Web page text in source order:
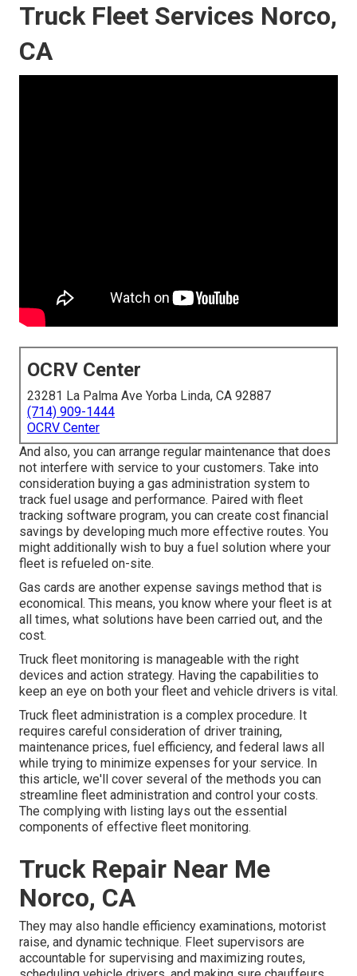
Truck Fleet Services Norco,
CA
OCRV Center
23281 La Palma Ave Yorba Linda, CA 92887
(714) 909-1444
OCRV Center
And also, you can arrange regular maintenance that does
not interfere with service to your customers. Take into
consideration buying a gas administration system to
track fuel usage and performance. Paired with fleet
tracking software program, you can create cost financial
savings by developing much more effective routes. You
might additionally wish to buy a fuel solution where your
fleet is refueled on-site.
Gas cards are another expense savings method that is
economical. This means, you know where your fleet is at
all times, what solutions have been carried out, and the
cost.
Truck fleet monitoring is manageable with the right
devices and action strategy. Having the capabilities to
keep an eye on both your fleet and vehicle drivers is vital.
Truck fleet administration is a complex procedure. It
requires careful consideration of driver training,
maintenance prices, fuel efficiency, and federal laws all
while trying to minimize expenses for your service. In
this article, we'll cover several of the methods you can
streamline fleet administration and control your costs.
The complying with listing lays out the essential
components of effective fleet monitoring.
Truck Repair Near Me
Norco, CA
They may also handle efficiency examinations, motorist
raise, and dynamic technique. Fleet supervisors are
accountable for supervising and maximizing routes,